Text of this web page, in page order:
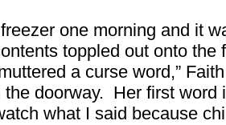
one morning and it
toppled out onto the
a curse word,”
the doorway. Her first word
what I said because